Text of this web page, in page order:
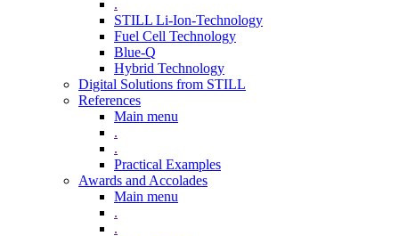
.
STILL Li-Ion-Technology
Fuel Cell Technology
Blue-Q
Hybrid Technology
Digital Solutions from STILL
References
Main menu
.
.
Practical Examples
Awards and Accolades
Main menu
.
.